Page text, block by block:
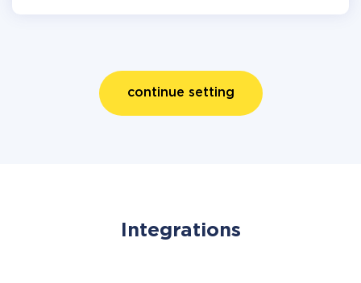
continue setting
Integrations